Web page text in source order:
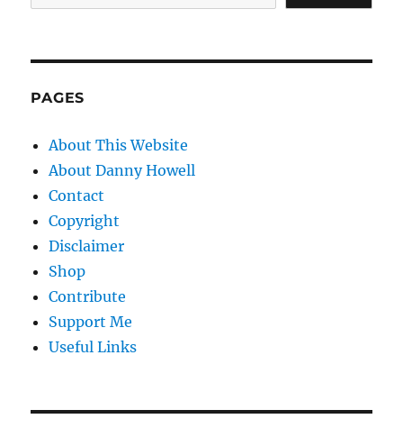
PAGES
About This Website
About Danny Howell
Contact
Copyright
Disclaimer
Shop
Contribute
Support Me
Useful Links